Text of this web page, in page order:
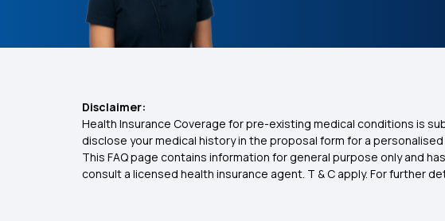
Disclaimer:
Health Insurance Coverage for pre-existing medical conditions is
disclose your medical history in the proposal form for a
This FAQ page contains information for general purpose only and
consult a licensed health insurance agent. T & C apply. For further